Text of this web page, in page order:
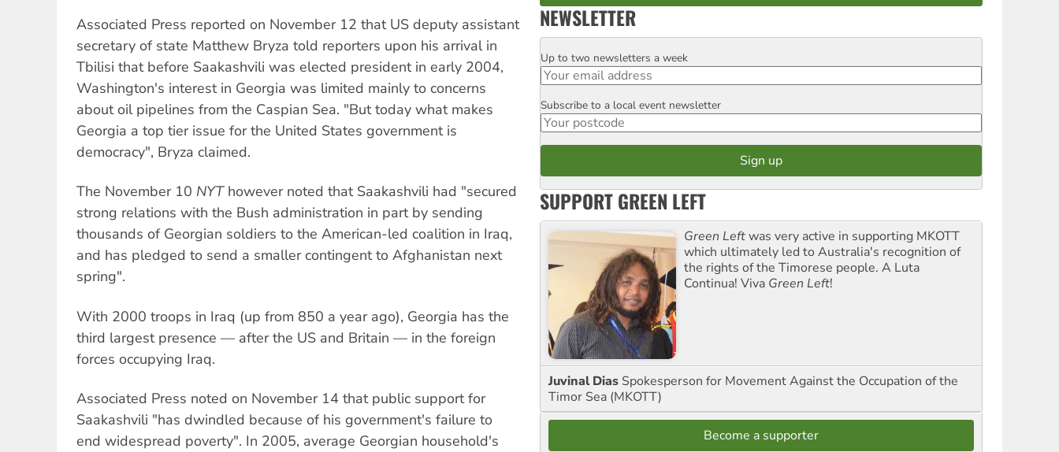
Associated Press reported on November 12 that US deputy assistant
secretary of state Matthew Bryza told reporters upon his arrival in
Tbilisi that before Saakashvili was elected president in early 2004,
Washington's interest in Georgia was limited mainly to concerns
about oil pipelines from the Caspian Sea. "But today what makes
Georgia a top tier issue for the United States government is
democracy", Bryza claimed.
The November 10 NYThowever noted that Saakashvili had "secured
strong relations with the Bush administration in part by sending
thousands of Georgian soldiers to the American-led coalition in Iraq,
and has pledged to send a smaller contingent to Afghanistan next
spring".
With 2000 troops in Iraq (up from 850 a year ago), Georgia has the
third largest presence — after the US and Britain — in the foreign
forces occupying Iraq.
Associated Press noted on November 14 that public support for
Saakashvili "has dwindled because of his government's failure to
end widespread poverty". In 2005, average Georgian household's
NEWSLETTER
Email
Up to two newsletters a week
Postcode
Subscribe to a local event newsletter
SUPPORT GREEN LEFT
Green Leftwas very active in supporting MKOTT
which ultimately led to Australia's recognition of
the rights of the Timorese people. A Luta
Continua! Viva Green Left!
Juvinal Dias Spokesperson for Movement Against the Occupation of the
Timor Sea (MKOTT)
Become a supporter